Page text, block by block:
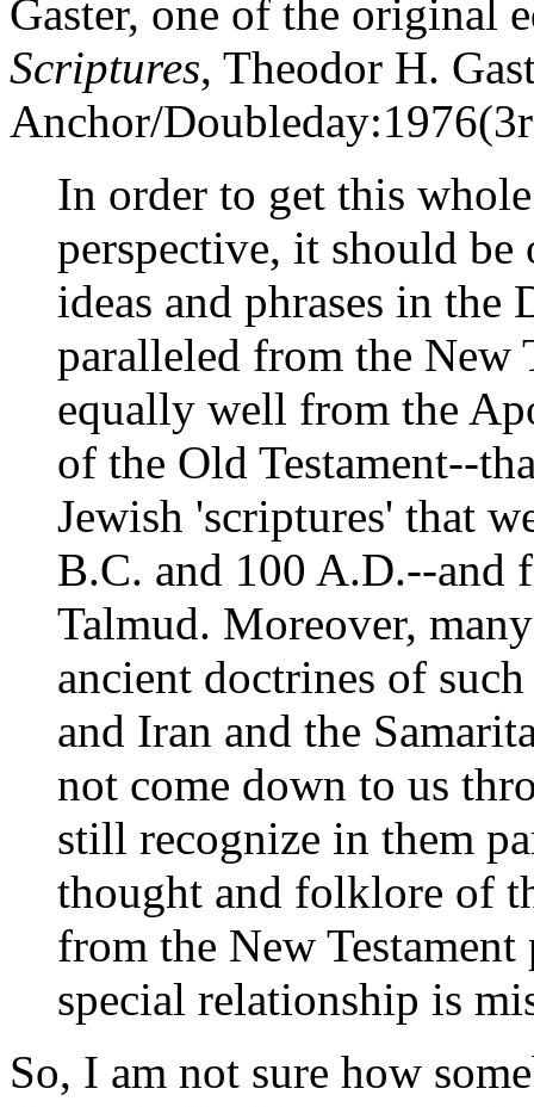
Gaster, one of the original
Scriptures, Theodor H.
Anchor/
In order to get this
perspective, it should be
ideas and phrases in the
paralleled from the New
equally well from the
of the Old Testament--
Jewish 'scriptures' that
B.C. and 100 A.D.--and
Talmud. Moreover,
ancient doctrines of
and Iran and the
not come down to us
still recognize in them
thought and folklore of
from the New
special relationship is
So, I am not sure how